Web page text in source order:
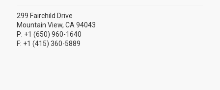
299 Fairchild Drive
Mountain View, CA 94043
P: +1 (650) 960-1640
F: +1 (415) 360-5889